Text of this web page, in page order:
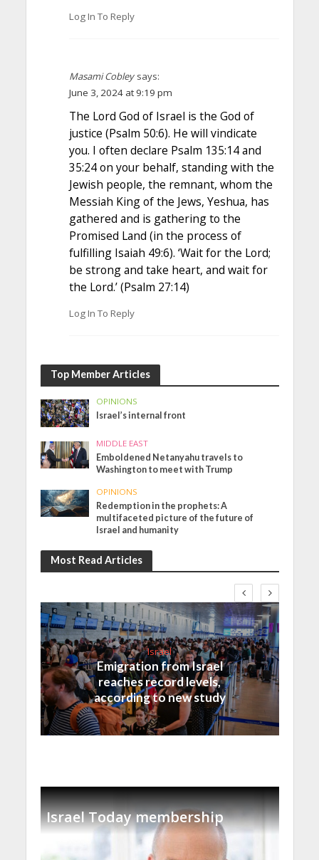
Log In To Reply
Masami Cobley says:
June 3, 2024 at 9:19 pm
The Lord God of Israel is the God of
justice (Psalm 50:6). He will vindicate
you. I often declare Psalm 135:14 and
35:24 on your behalf, standing with the
Jewish people, the remnant, whom the
Messiah King of the Jews, Yeshua, has
gathered and is gathering to the
Promised Land (in the process of
fulfilling Isaiah 49:6). ‘Wait for the Lord;
be strong and take heart, and wait for
the Lord.’ (Psalm 27:14)
Log In To Reply
Top Member Articles
OPINIONS
Israel’s internal front
MIDDLE EAST
Emboldened Netanyahu travels to
Washington to meet with Trump
OPINIONS
Redemption in the prophets: A
multifaceted picture of the future of
Israel and humanity
Most Read Articles
Israel
Emigration from Israel
reaches record levels,
according to new study
Israel Today membership